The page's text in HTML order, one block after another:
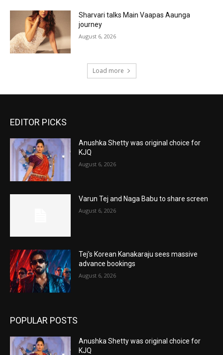
Sharvari talks Main Vaapas Aaunga
journey
August 6, 2026
Load more
EDITOR PICKS
Anushka Shetty was original choice for
KJQ
August 6, 2026
Varun Tej and Naga Babu to share screen
August 6, 2026
Tej’s Korean Kanakaraju sees massive
advance bookings
August 6, 2026
POPULAR POSTS
Anushka Shetty was original choice for
KJQ